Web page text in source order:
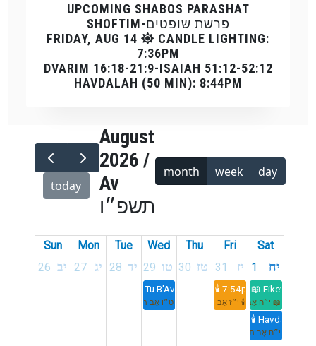
UPCOMING SHABOS PARASHAT
SHOFTIM-פרשת שופטים
FRIDAY, AUG 14
CANDLE LIGHTING:
7:36PM
DVARIM 16:18-21:9-ISAIAH 51:12-52:12
HAVDALAH (50 MIN): 8:44PM
today
August
2026 /
Av
תשפ״ו
month week day
Sun Mon Tue Wed Thu Fri Sat
יב 26 יג 27 יד 28 טו 29
Tu B'Av
ט״ו אָב תשפ״ו
טז 30 יז 31
🕯️ 7:54pm
🕯️ י״ז אָב תשפ״ו
יח 1
📖 Eikev
📖 י״ח אָב תשפ״ו
🕯️ Havdalah
י״ח אָב תשפ״ו